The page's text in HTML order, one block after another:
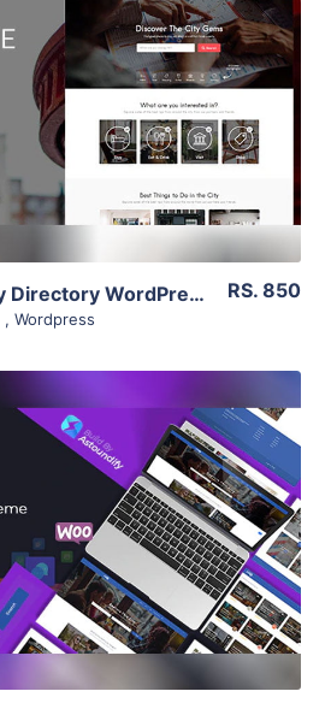
View Details
Live Preview
Listable – a Friendly Directory WordPress Theme 1.13.0
, Wordpress
RS. 850
Live Preview